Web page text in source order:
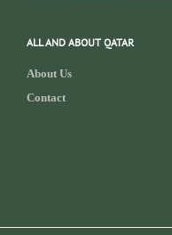
ALL AND ABOUT QATAR
About Us
Contact